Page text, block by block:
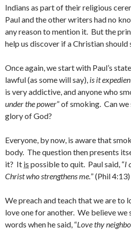
Indians as part of their religious
Paul and the other writers had no
any reason to mention it. But the
help us discover if a Christian should
Once again, we start with Paul’s
lawful (as some will say), is it
is very addictive, and anyone who
under the power” of smoking. Can
glory of God?
Everyone, by now, is aware that
body. The question then presents
it? It is possible to quit. Paul said, “I
Christ who strengthens me.” (Phil 4:13)
We preach and teach that we are to
love one for another. We believe we
words when he said, “Love thy